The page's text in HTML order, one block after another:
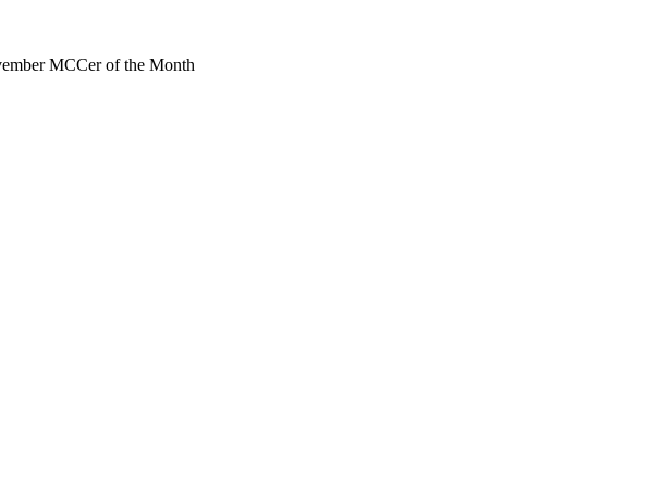
MCCer of the Month